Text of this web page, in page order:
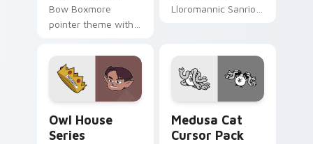
Bow Boxmore
pointer theme with
cute villain duo
mischief charm on
your custom cursor
Lloromannic Sanrio
pointer and click pair
daily.
Owl House
Series
Medusa Cat
Cursor Pack